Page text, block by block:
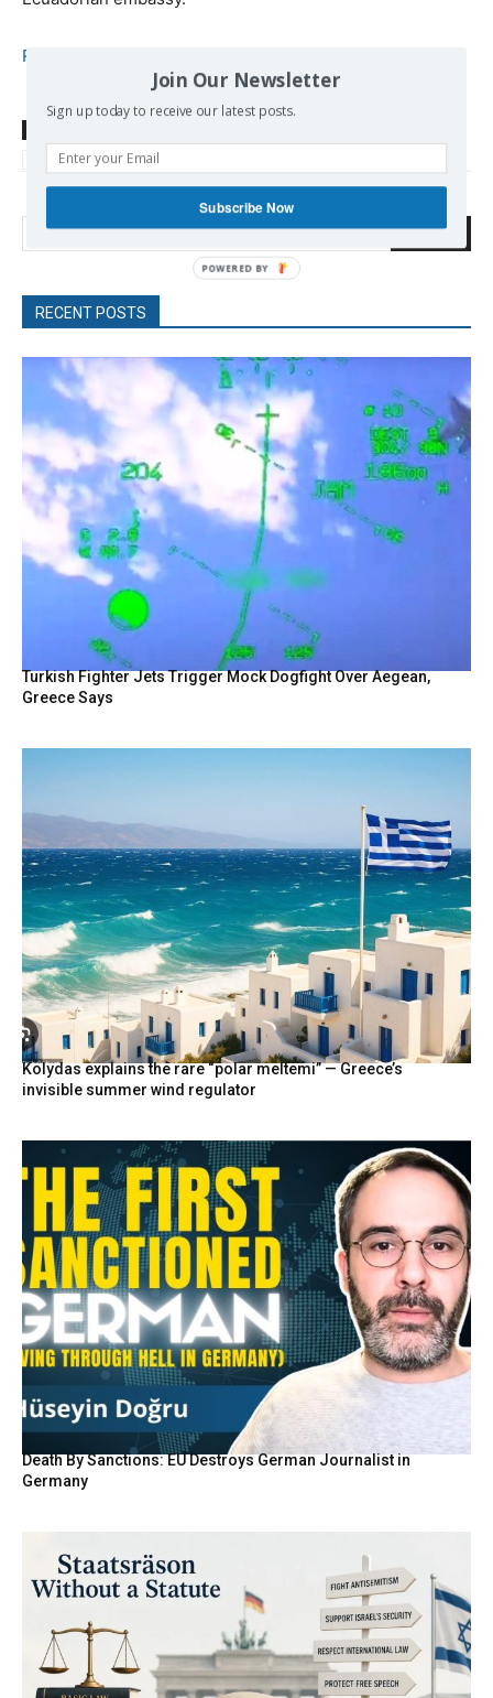
Read more
Labour Media Social Media
Search
RECENT POSTS
Turkish Fighter Jets Trigger Mock Dogfight Over Aegean,
Greece Says
Kolydas explains the rare “polar meltemi” — Greece’s
invisible summer wind regulator
Death By Sanctions: EU Destroys German Journalist in
Germany
Join Our Newsletter
Sign up today to receive our latest posts.
Subscribe Now